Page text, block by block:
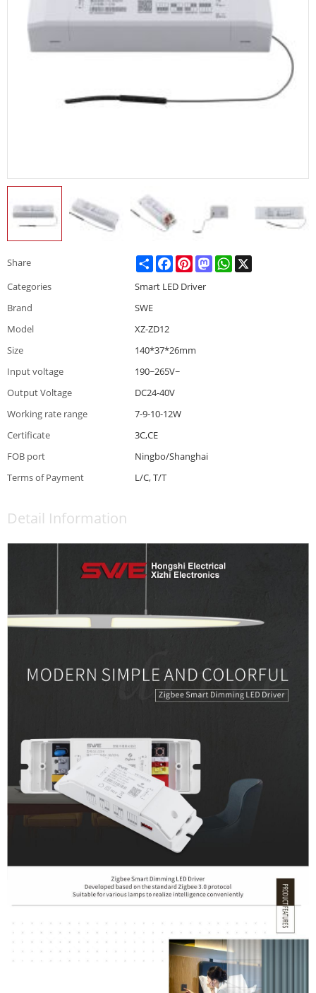
Share ShareFacebookPinterestMastodonWhatsApp
Categories
Smart LED Driver
Brand
SWE
Model
XZ-ZD12
Size
140*37*26mm
Input voltage
190~265V~
Output Voltage
DC24-40V
Working rate range
7-9-10-12W
Certificate
3C,CE
FOB port
Ningbo/Shanghai
Terms of Payment
L/C, T/T
Detail Information